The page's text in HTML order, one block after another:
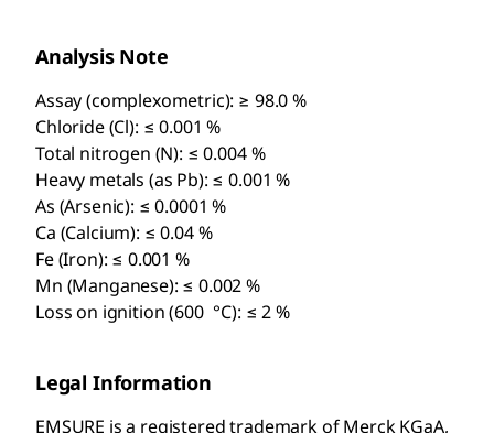
Analysis Note
Assay (complexometric): ≥ 98.0 %
Chloride (Cl): ≤ 0.001 %
Total nitrogen (N): ≤ 0.004 %
Heavy metals (as Pb): ≤ 0.001 %
As (Arsenic): ≤ 0.0001 %
Ca (Calcium): ≤ 0.04 %
Fe (Iron): ≤ 0.001 %
Mn (Manganese): ≤ 0.002 %
Loss on ignition (600 °C): ≤ 2 %
Legal Information
EMSURE is a registered trademark of Merck KGaA,